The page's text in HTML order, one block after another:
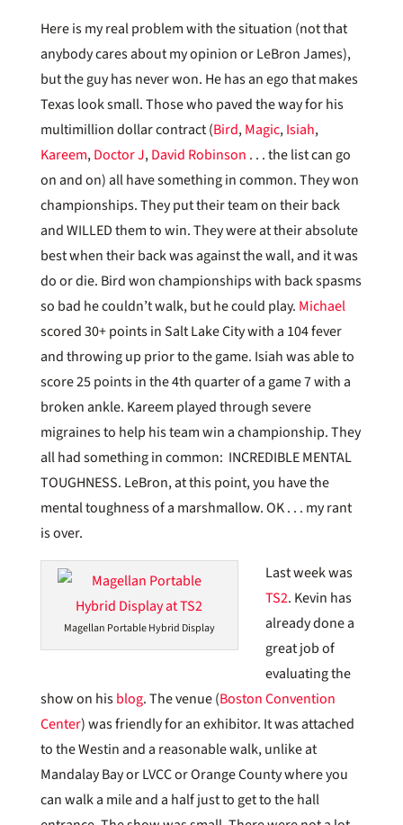
Here is my real problem with the situation (not that
anybody cares about my opinion or LeBron James),
but the guy has never won. He has an ego that makes
Texas look small. Those who paved the way for his
multimillion dollar contract (Bird,Magic,Isiah,
Kareem,Doctor J,David Robinson . . . the list can go
on and on) all have something in common. They won
championships. They put their team on their back
and WILLED them to win. They were at their absolute
best when their back was against the wall, and it was
do or die. Bird won championships with back spasms
so bad he couldn’t walk, but he could play. Michael
scored 30+ points in Salt Lake City with a 104 fever
and throwing up prior to the game. Isiah was able to
score 25 points in the 4th quarter of a game 7 with a
broken ankle. Kareem played through severe
migraines to help his team win a championship. They
all had something in common: INCREDIBLE MENTAL
TOUGHNESS. LeBron, at this point, you have the
mental toughness of a marshmallow. OK . . . my rant
is over.
Magellan Portable Hybrid Display
Last week was
TS2. Kevin has
already done a
great job of
evaluating the
show on hisblog. The venue (Boston Convention
Center) was friendly for an exhibitor. It was attached
to the Westin and a reasonable walk, unlike at
Mandalay Bay or LVCC or Orange County where you
can walk a mile and a half just to get to the hall